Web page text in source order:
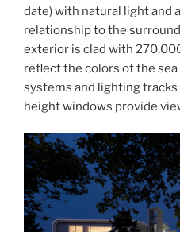
date) with natural light and
relationship to the
exterior is clad with
reflect the colors of the
systems and lighting tracks
height windows provide